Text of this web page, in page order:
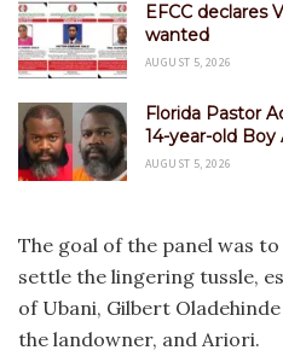
EFCC declares
wanted
AUGUST 5, 2026
Florida Pastor
14-year-old
AUGUST 5, 2026
The goal of the panel was
settle the lingering tussle,
of Ubani, Gilbert
the landowner, and Ariori.